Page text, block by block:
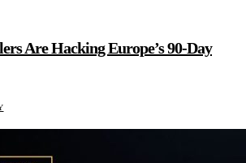
Are Hacking Europe’s 90-Day